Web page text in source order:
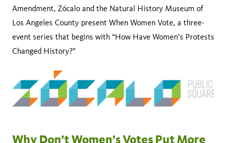
Amendment, Zócalo and the Natural History Museum of
Los Angeles County present When Women Vote, a three-
event series that begins with “How Have Women’s Protests
Changed History?”
Why Don’t Women’s Votes Put More